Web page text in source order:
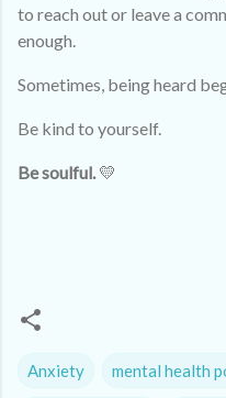
to reach out or leave a
enough.
Sometimes, being heard
Be kind to yourself.
Be soulful.💛
Anxiety mental health